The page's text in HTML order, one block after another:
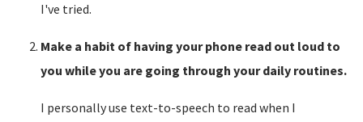
I've tried.
Make a habit of having your phone read out loud to
you while you are going through your daily routines.
I personally use text-to-speech to read when I